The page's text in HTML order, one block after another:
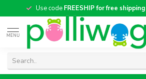
Use codeFREESHIP for free shipping on
MENU